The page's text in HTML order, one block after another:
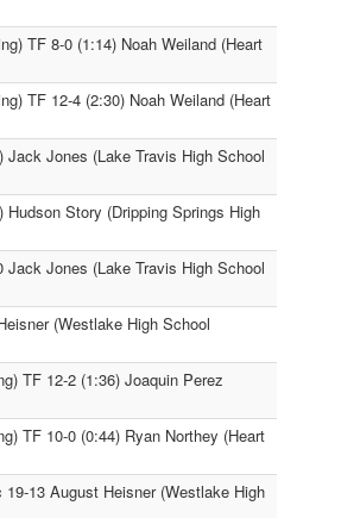
TF 8-0 (1:14) Noah Weiland (Heart
TF 12-4 (2:30) Noah Weiland (Heart
Jones (Lake Travis High School
Story (Dripping Springs High
Jones (Lake Travis High School
(Westlake High School
TF 12-2 (1:36) Joaquin Perez
TF 10-0 (0:44) Ryan Northey (Heart
13 August Heisner (Westlake High